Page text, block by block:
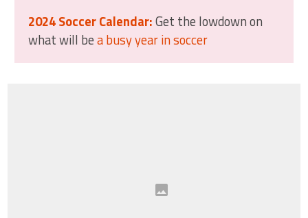
2024 Soccer Calendar:Get the lowdown on
what will bea busy year in soccer